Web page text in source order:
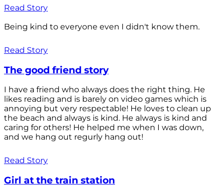
Read Story
Being kind to everyone even I didn't know them.
Read Story
The good friend story
I have a friend who always does the right thing. He
likes reading and is barely on video games which is
annoying but very respectable! He loves to clean up
the beach and always is kind. He always is kind and
caring for others! He helped me when I was down,
and we hang out regurly hang out!
Read Story
Girl at the train station